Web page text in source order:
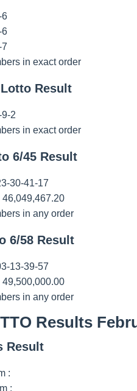
6
6
in exact order
Lotto Result
2
in exact order
6/45 Result
30-41-17
in any order
6/58 Result
13-39-57
in any order
Results
Result
:
: